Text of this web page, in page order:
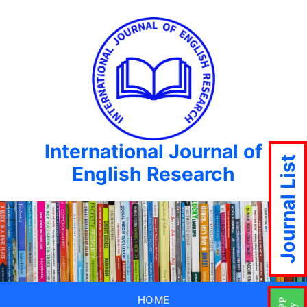
International Journal of
English Research
HOME
Journal List